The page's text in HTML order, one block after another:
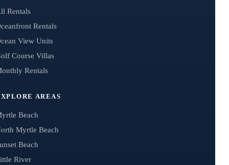
Rentals
Rentals
View Units
Course Villas
Rentals
AREAS
Beach
Myrtle Beach
Beach
River